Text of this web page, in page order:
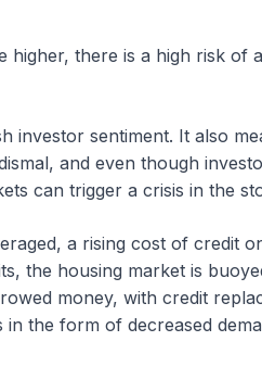
higher, there is a high risk of
investor sentiment. It also
and even though
can trigger a crisis in the
a rising cost of credit
the housing market is
money, with credit
the form of decreased